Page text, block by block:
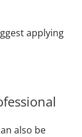
applying
also be